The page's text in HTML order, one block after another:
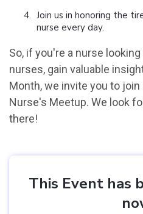
Join us in honoring the
nurse every day.
So, if you're a nurse
nurses, gain valuable
Month, we invite you to
Nurse's Meetup. We look
there!
This Event has